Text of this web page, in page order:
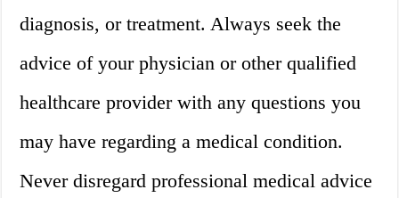
diagnosis, or treatment. Always seek the
advice of your physician or other qualified
healthcare provider with any questions you
may have regarding a medical condition.
Never disregard professional medical advice